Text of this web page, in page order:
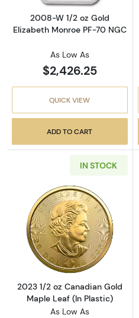
2008-W 1/2 oz Gold
Elizabeth Monroe PF-70 NGC
As Low As
$2,426.25
QUICK VIEW
ADD TO CART
IN STOCK
Read more
2023 1/2 oz Canadian Gold
Maple Leaf (In Plastic)
As Low As